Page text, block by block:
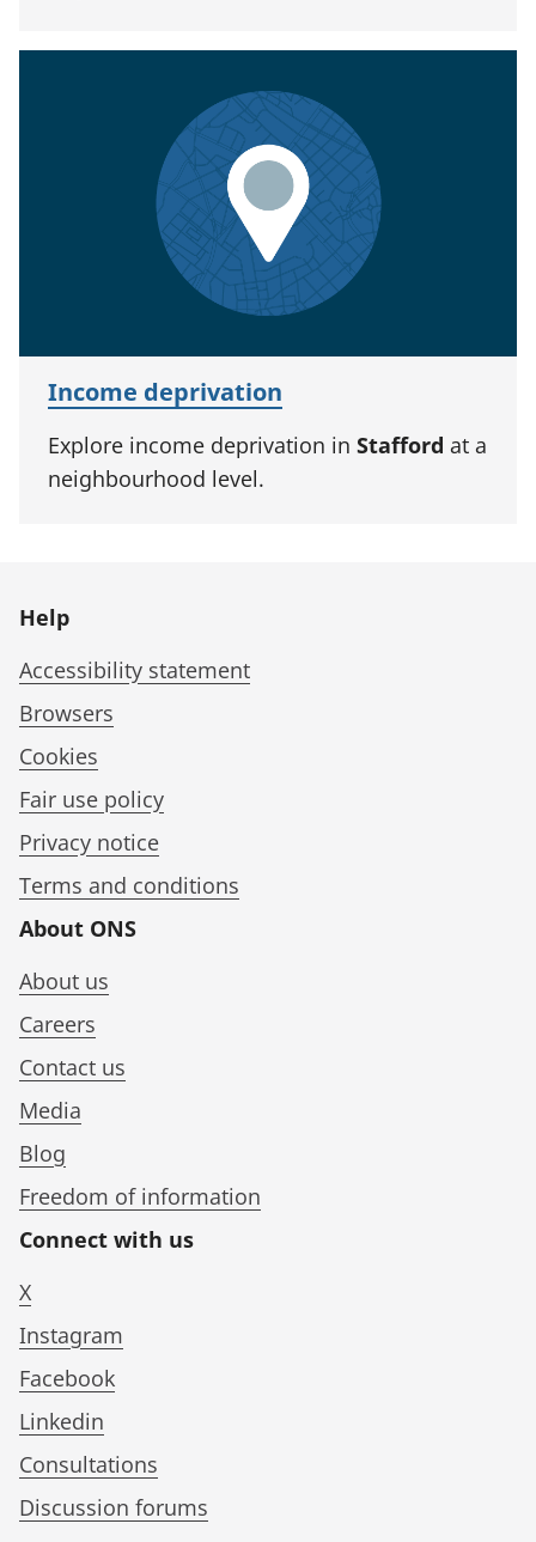
Income deprivation
Explore income deprivation in Stafford at a
neighbourhood level.
Help
Accessibility statement
Browsers
Cookies
Fair use policy
Privacy notice
Terms and conditions
About ONS
About us
Careers
Contact us
Media
Blog
Freedom of information
Connect with us
X
Instagram
Facebook
Linkedin
Consultations
Discussion forums